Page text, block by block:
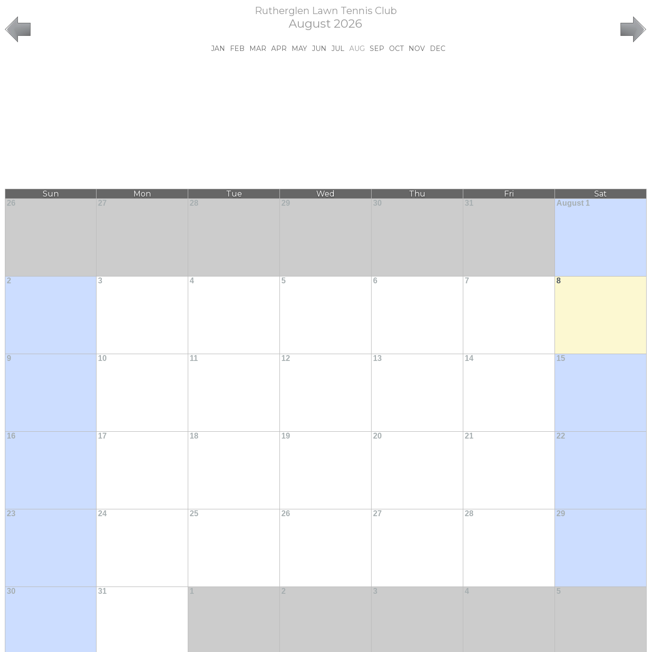
Rutherglen Lawn Tennis Club
August 2026
JAN FEB MAR APR MAY JUN JUL AUG SEP OCT NOV DEC
Sun Mon Tue Wed Thu Fri Sat
26 27 28 29 30 31 August 1
2 3 4 5 6 7 8
9 10 11 12 13 14 15
16 17 18 19 20 21 22
23 24 25 26 27 28 29
30 31 1 2 3 4 5